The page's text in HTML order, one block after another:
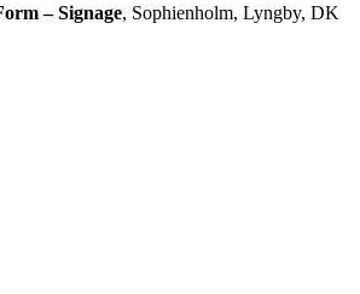
– Signage, Sophienholm, Lyngby, DK